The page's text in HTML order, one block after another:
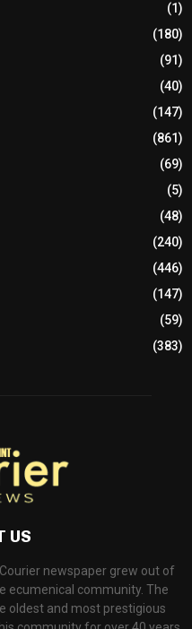
(1)
(180)
(91)
(40)
(147)
(861)
(69)
(5)
(48)
(240)
(446)
(147)
(59)
(383)
US
newspaper grew out of
ecumenical community. The
oldest and most prestigious